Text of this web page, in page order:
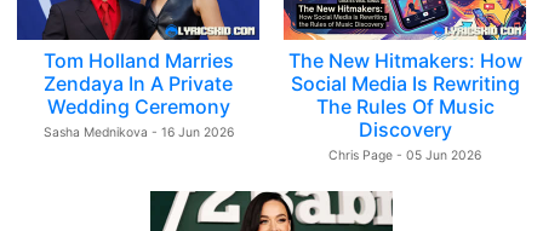
Tom Holland Marries
Zendaya In A Private
Wedding Ceremony
Sasha Mednikova - 16 Jun 2026
The New Hitmakers: How
Social Media Is Rewriting
The Rules Of Music
Discovery
Chris Page - 05 Jun 2026